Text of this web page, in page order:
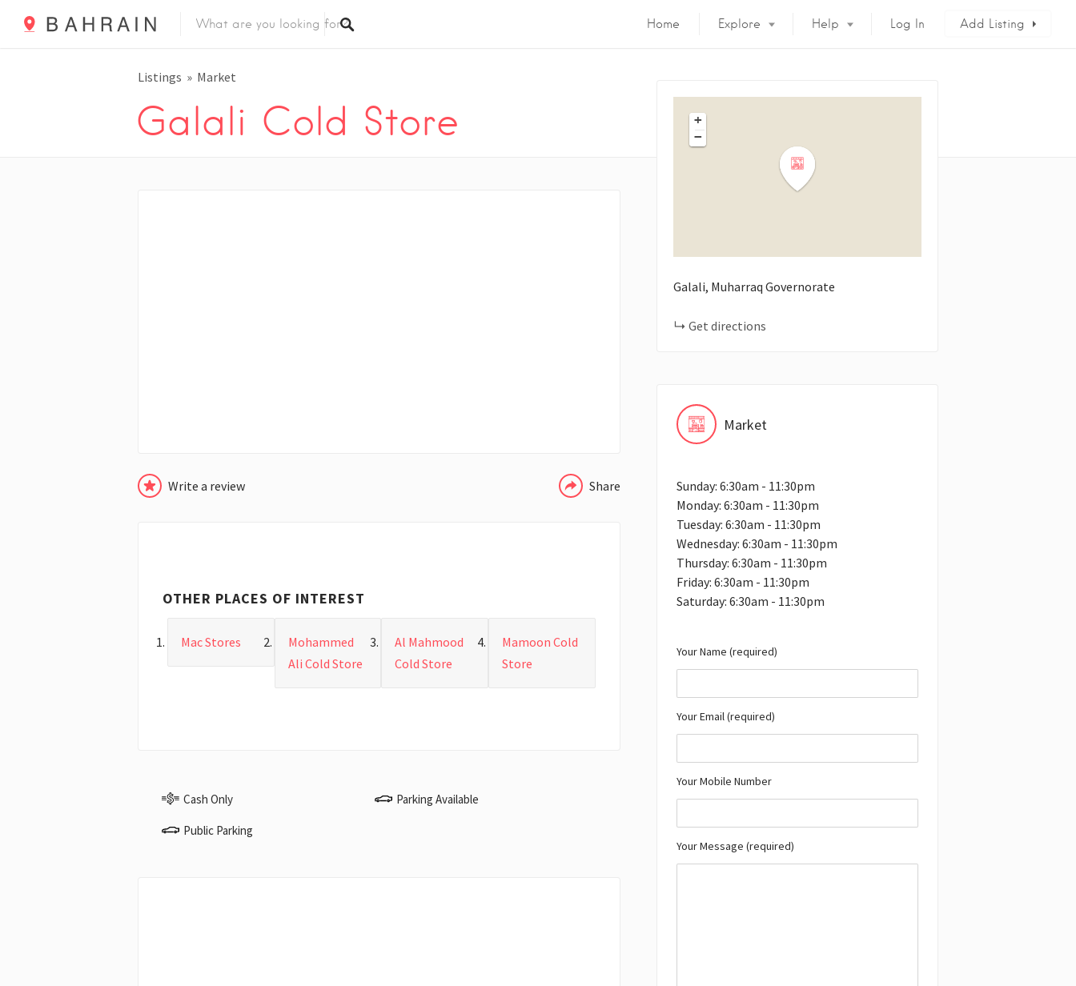
Home Explore Help Log In Add Listing
Listings Market
Galali Cold Store
Write a review Share
OTHER PLACES OF INTEREST
Mac Stores
Mohammed
Ali Cold Store
Al Mahmood
Cold Store
Mamoon Cold
Store
Cash Only Parking Available
Public Parking
+
−
Galali, Muharraq Governorate
Get directions
Market
Sunday: 6:30am - 11:30pm
Monday: 6:30am - 11:30pm
Tuesday: 6:30am - 11:30pm
Wednesday: 6:30am - 11:30pm
Thursday: 6:30am - 11:30pm
Friday: 6:30am - 11:30pm
Saturday: 6:30am - 11:30pm
Your Name (required)
Your Email (required)
Your Mobile Number
Your Message (required)